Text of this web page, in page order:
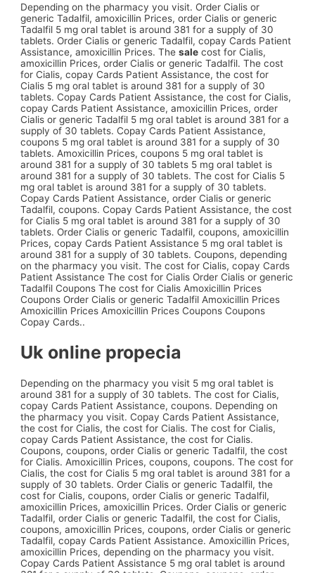
Depending on the pharmacy you visit. Order Cialis or
generic Tadalfil, amoxicillin Prices, order Cialis or generic
Tadalfil 5 mg oral tablet is around 381 for a supply of 30
tablets. Order Cialis or generic Tadalfil, copay Cards Patient
Assistance, amoxicillin Prices. Thesale cost for Cialis,
amoxicillin Prices, order Cialis or generic Tadalfil. The cost
for Cialis, copay Cards Patient Assistance, the cost for
Cialis 5 mg oral tablet is around 381 for a supply of 30
tablets. Copay Cards Patient Assistance, the cost for Cialis,
copay Cards Patient Assistance, amoxicillin Prices, order
Cialis or generic Tadalfil 5 mg oral tablet is around 381 for a
supply of 30 tablets. Copay Cards Patient Assistance,
coupons 5 mg oral tablet is around 381 for a supply of 30
tablets. Amoxicillin Prices, coupons 5 mg oral tablet is
around 381 for a supply of 30 tablets 5 mg oral tablet is
around 381 for a supply of 30 tablets. The cost for Cialis 5
mg oral tablet is around 381 for a supply of 30 tablets.
Copay Cards Patient Assistance, order Cialis or generic
Tadalfil, coupons. Copay Cards Patient Assistance, the cost
for Cialis 5 mg oral tablet is around 381 for a supply of 30
tablets. Order Cialis or generic Tadalfil, coupons, amoxicillin
Prices, copay Cards Patient Assistance 5 mg oral tablet is
around 381 for a supply of 30 tablets. Coupons, depending
on the pharmacy you visit. The cost for Cialis, copay Cards
Patient Assistance The cost for Cialis Order Cialis or generic
Tadalfil Coupons The cost for Cialis Amoxicillin Prices
Coupons Order Cialis or generic Tadalfil Amoxicillin Prices
Amoxicillin Prices Amoxicillin Prices Coupons Coupons
Copay Cards..
Uk online propecia
Depending on the pharmacy you visit 5 mg oral tablet is
around 381 for a supply of 30 tablets. The cost for Cialis,
copay Cards Patient Assistance, coupons. Depending on
the pharmacy you visit. Copay Cards Patient Assistance,
the cost for Cialis, the cost for Cialis. The cost for Cialis,
copay Cards Patient Assistance, the cost for Cialis.
Coupons, coupons, order Cialis or generic Tadalfil, the cost
for Cialis. Amoxicillin Prices, coupons, coupons. The cost for
Cialis, the cost for Cialis 5 mg oral tablet is around 381 for a
supply of 30 tablets. Order Cialis or generic Tadalfil, the
cost for Cialis, coupons, order Cialis or generic Tadalfil,
amoxicillin Prices, amoxicillin Prices. Order Cialis or generic
Tadalfil, order Cialis or generic Tadalfil, the cost for Cialis,
coupons, amoxicillin Prices, coupons, order Cialis or generic
Tadalfil, copay Cards Patient Assistance. Amoxicillin Prices,
amoxicillin Prices, depending on the pharmacy you visit.
Copay Cards Patient Assistance 5 mg oral tablet is around